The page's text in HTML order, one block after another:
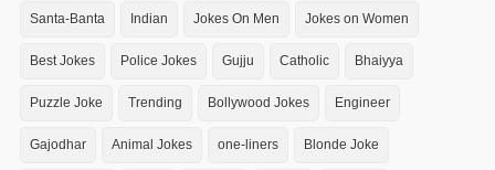
Santa-Banta Indian Jokes On Men Jokes on Women
Best Jokes Police Jokes Gujju Catholic Bhaiyya
Puzzle Joke Trending Bollywood Jokes Engineer
Gajodhar Animal Jokes one-liners Blonde Joke